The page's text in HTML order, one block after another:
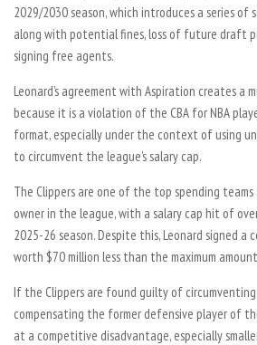
2029/2030 season, which introduces a series of
along with potential fines, loss of future draft
signing free agents.
Leonard’s agreement with Aspiration creates a
because it is a violation of the CBA for NBA
format, especially under the context of using
to circumvent the league’s salary cap.
The Clippers are one of the top spending
owner in the league, with a salary cap hit of
2025-26 season. Despite this, Leonard signed
worth $70 million less than the maximum
If the Clippers are found guilty of
compensating the former defensive player of
at a competitive disadvantage, especially